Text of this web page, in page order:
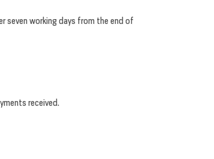
seven working days from the end of
received.